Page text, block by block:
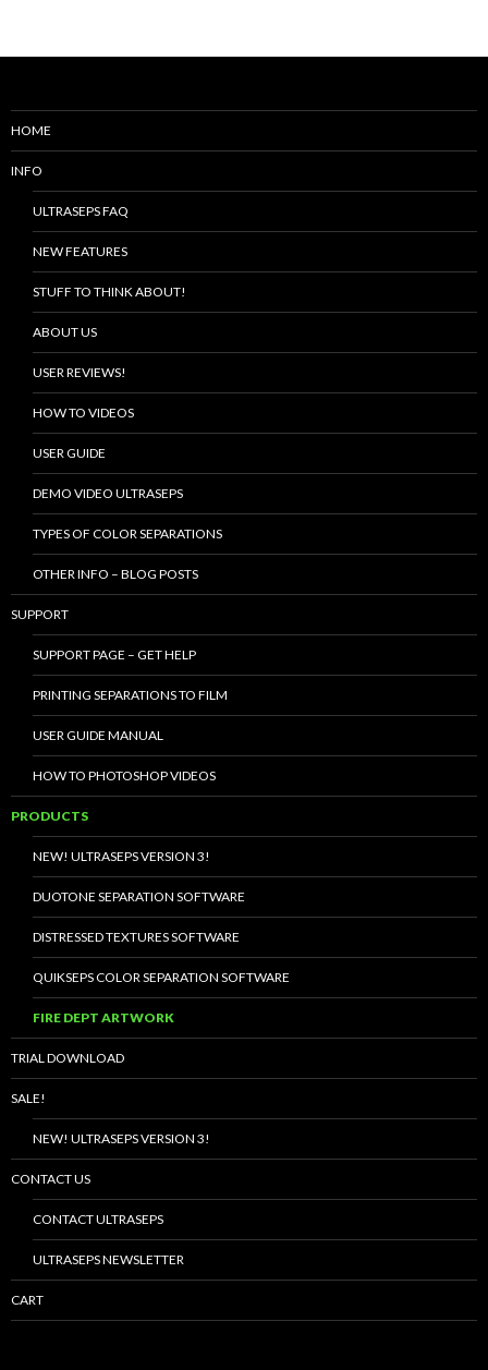
HOME
INFO
ULTRASEPS FAQ
NEW FEATURES
STUFF TO THINK ABOUT!
ABOUT US
USER REVIEWS!
HOW TO VIDEOS
USER GUIDE
DEMO VIDEO ULTRASEPS
TYPES OF COLOR SEPARATIONS
OTHER INFO – BLOG POSTS
SUPPORT
SUPPORT PAGE – GET HELP
PRINTING SEPARATIONS TO FILM
USER GUIDE MANUAL
HOW TO PHOTOSHOP VIDEOS
PRODUCTS
NEW! ULTRASEPS VERSION 3!
DUOTONE SEPARATION SOFTWARE
DISTRESSED TEXTURES SOFTWARE
QUIKSEPS COLOR SEPARATION SOFTWARE
FIRE DEPT ARTWORK
TRIAL DOWNLOAD
SALE!
NEW! ULTRASEPS VERSION 3!
CONTACT US
CONTACT ULTRASEPS
ULTRASEPS NEWSLETTER
CART